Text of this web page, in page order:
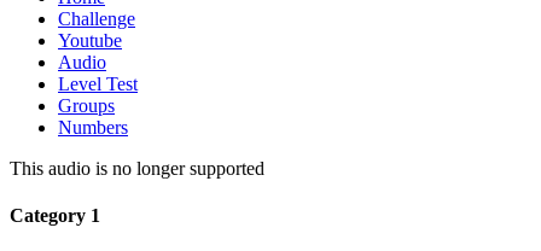
Challenge
Youtube
Audio
Level Test
Groups
Numbers
This audio is no longer supported
Category 1